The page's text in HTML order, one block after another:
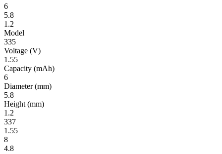
6
5.8
1.2
Model
335
Volt­age (V)
1.55
Ca­pac­ity (mAh)
6
Diameter(mm)
5.8
Height (mm)
1.2
337
1.55
8
4.8